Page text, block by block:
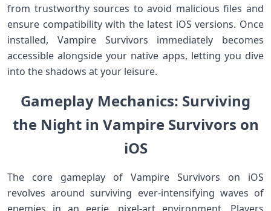
from trustworthy sources​ to avoid malicious files⁢ and
ensure compatibility with the latest iOS versions. Once
‍installed, Vampire Survivors immediately becomes
accessible alongside your native apps, letting you dive
into the shadows ⁢at⁣ your leisure.
Gameplay Mechanics: Surviving
the Night in Vampire Survivors on
iOS
The core gameplay of Vampire Survivors on ⁣iOS
revolves around surviving ever-intensifying waves of